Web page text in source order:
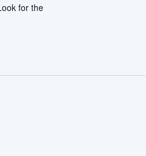
for the